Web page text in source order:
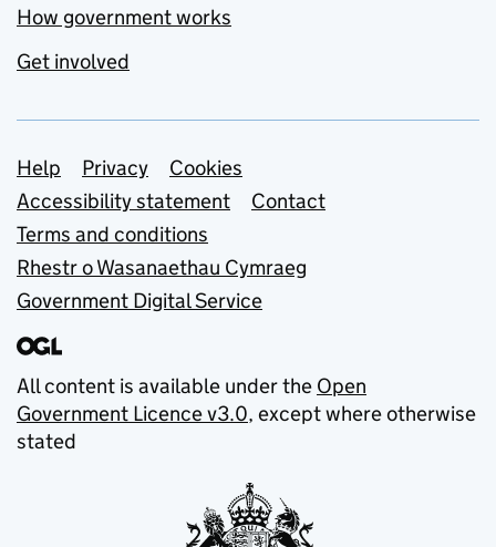
How government works
Get involved
Support links
Help Privacy
Cookies
Accessibility statement
Contact
Terms and conditions
Rhestr o Wasanaethau Cymraeg
Government Digital Service
All content is available under the Open
Government Licence v3.0, except where otherwise
stated